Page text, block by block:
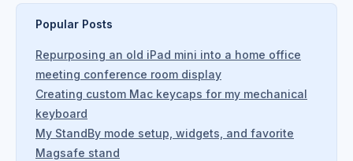
Popular Posts
Repurposing an old iPad mini into a home office
meeting conference room display
Creating custom Mac keycaps for my mechanical
keyboard
My StandBy mode setup, widgets, and favorite
Magsafe stand